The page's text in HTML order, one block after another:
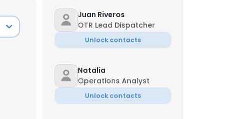
Juan Riveros
OTR Lead Dispatcher
Unlock contacts
Natalia
Operations Analyst
Unlock contacts